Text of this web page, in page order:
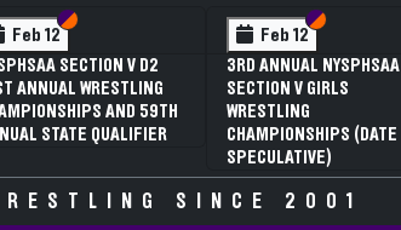
Feb 12 Section VI
Section V
SECTION V D2
ANNUAL WRESTLING
AND 59TH
STATE QUALIFIER
Feb 12 Section VI
Section V
3RD ANNUAL NYSPHSAA
SECTION V GIRLS
WRESTLING
CHAMPIONSHIPS (DATE
SPECULATIVE)
SINCE 2001